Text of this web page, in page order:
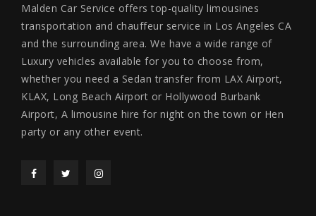
Malden Car Service offers top-quality limousines
transportation and chauffeur service in Los Angeles CA
and the surrounding area. We have a wide range of
Luxury vehicles available for you to choose from,
whether you need a Sedan transfer from LAX Airport,
KLAX, Long Beach Airport or Hollywood Burbank
Airport, A limousine hire for night on the town or Hen
party or any other event.